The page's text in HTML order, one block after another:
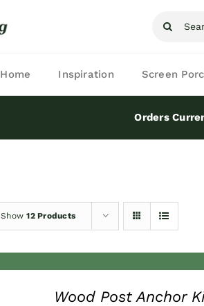
Search
Home Inspiration Screen
Orders
Show12 Products
Wood Post Anchor